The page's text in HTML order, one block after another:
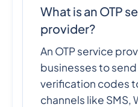
What is an OTP
provider?
An OTP service
businesses to
verification codes
channels like SMS,